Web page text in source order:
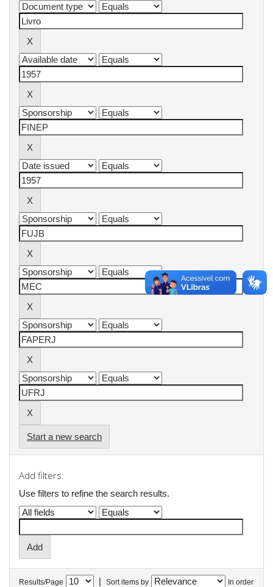
Start a new search
Add filters:
Use filters to refine the search results.
Results/Page | Sort items by In order